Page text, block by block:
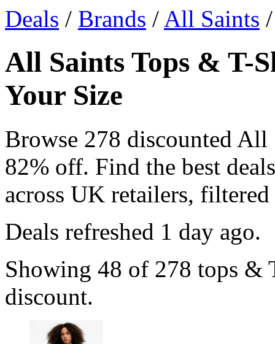
Deals / Brands / All Saints
All Saints Tops & T-
Your Size
Browse 278 discounted
82% off. Find the best
across UK retailers,
Deals refreshed 1 day ago.
Showing 48 of 278 tops &
discount.